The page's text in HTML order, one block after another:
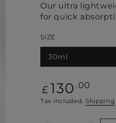
Our ultra
for quick
SIZE
30ml
Regular
price
£ 130 .00
Tax included. Shipping